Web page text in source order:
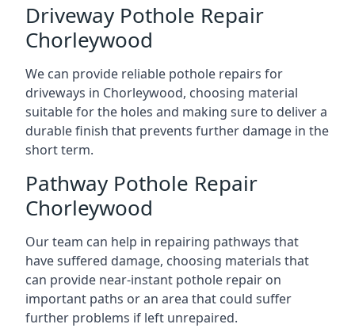
Driveway Pothole Repair
Chorleywood
We can provide reliable pothole repairs for
driveways in Chorleywood, choosing material
suitable for the holes and making sure to deliver a
durable finish that prevents further damage in the
short term.
Pathway Pothole Repair
Chorleywood
Our team can help in repairing pathways that
have suffered damage, choosing materials that
can provide near-instant pothole repair on
important paths or an area that could suffer
further problems if left unrepaired.